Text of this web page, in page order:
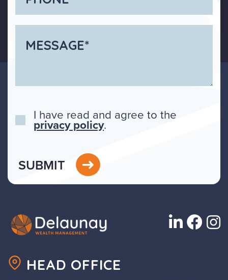
I have read and agree to the
privacy policy.
SUBMIT
HEAD OFFICE